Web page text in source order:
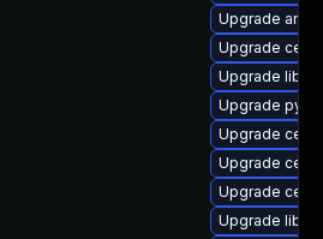
Upgrade
Upgrade
Upgrade
Upgrade
Upgrade
Upgrade
Upgrade
Upgrade